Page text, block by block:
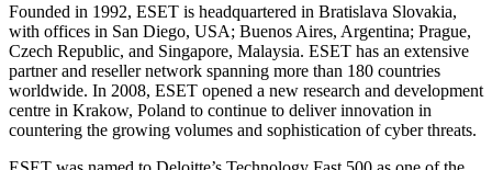
Founded in 1992, ESET is headquartered in Bratislava Slovakia,
with offices in San Diego, USA; Buenos Aires, Argentina; Prague,
Czech Republic, and Singapore, Malaysia. ESET has an extensive
partner and reseller network spanning more than 180 countries
worldwide. In 2008, ESET opened a new research and development
centre in Krakow, Poland to continue to deliver innovation in
countering the growing volumes and sophistication of cyber threats.